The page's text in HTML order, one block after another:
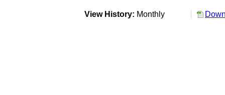
View History: Monthly